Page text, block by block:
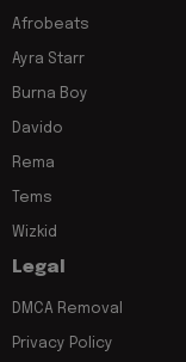
Afrobeats
Ayra Starr
Burna Boy
Davido
Rema
Tems
Wizkid
Legal
DMCA Removal
Privacy Policy